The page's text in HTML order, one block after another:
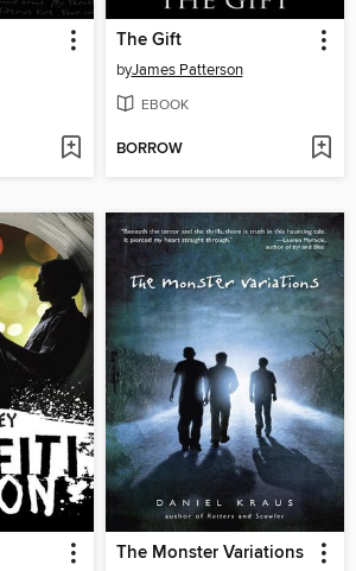
The Gift
byJames Patterson
EBOOK
BORROW
The Monster Variations